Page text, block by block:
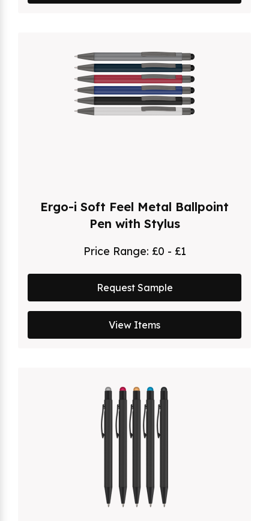
Ergo-i Soft Feel Metal Ballpoint
Pen with Stylus
Price Range: £0 - £1
Request Sample
View Items